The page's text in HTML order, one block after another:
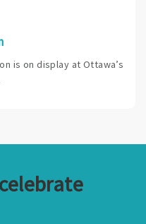
is on display at Ottawa’s